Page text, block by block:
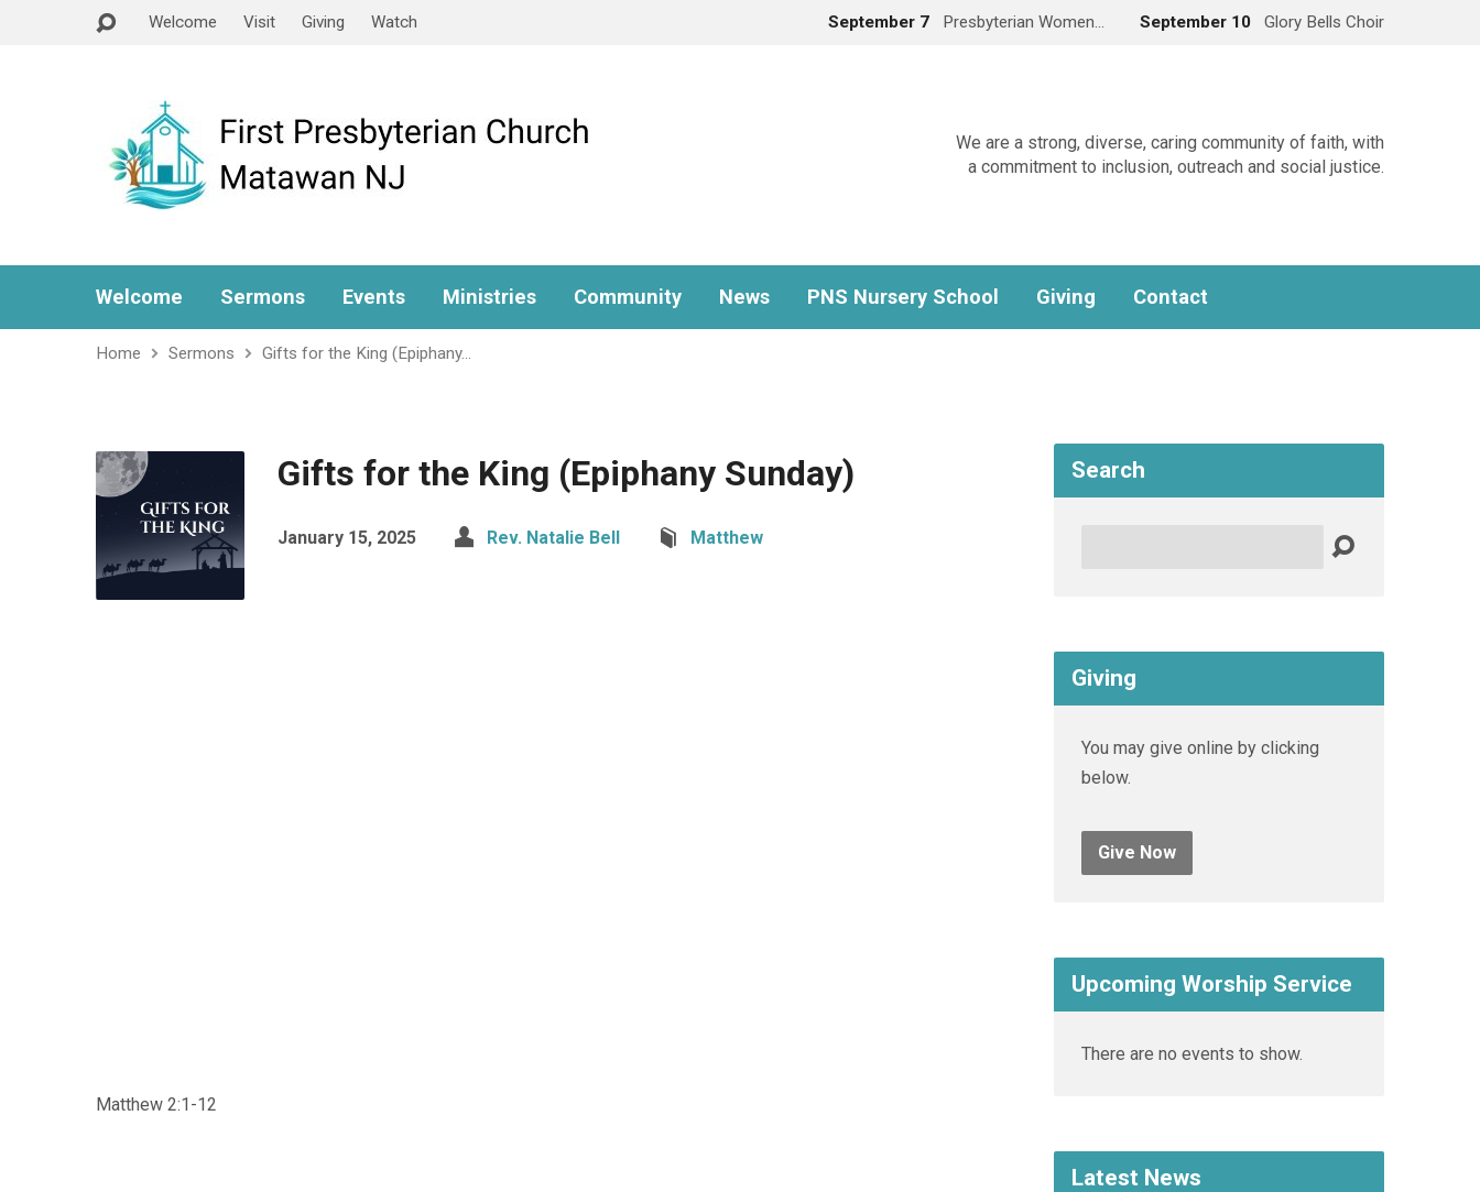
Welcome Visit Giving Watch September 7 Presbyterian Women… September 10 Glory Bells Choir
We are a strong, diverse, caring community of faith, with
a commitment to inclusion, outreach and social justice.
Welcome Sermons Events Ministries Community News PNS Nursery School Giving Contact
Home Sermons Gifts for the King (Epiphany…
Gifts for the King (Epiphany Sunday)
January 15, 2025 Rev. Natalie Bell Matthew
Matthew 2:1-12
Search
Giving
You may give online by clicking
below.
Give Now
Upcoming Worship Service
There are no events to show.
Latest News